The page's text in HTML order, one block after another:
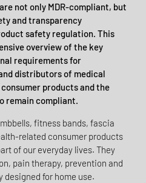
not only MDR-compliant, but
and transparency
safety regulation. This
overview of the key
requirements for
distributors of medical
products and the
remain compliant.
fitness bands, fascia
related consumer products
of our everyday lives. They
pain therapy, prevention and
for home use.